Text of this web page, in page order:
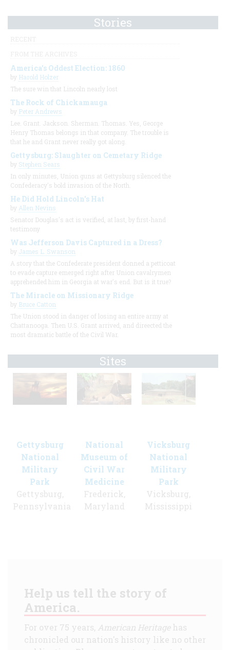
Stories
America's Oddest Election: 1860
by Harold Holzer
The sure win that Lincoln nearly lost
The Rock of Chickamauga
by Peter Andrews
Lee. Grant. Jackson. Sherman. Thomas. Yes, George
Henry Thomas belongs in that company. The trouble is
that he and Grant never really got along.
Gettysburg: Slaughter on Cemetary Ridge
by Stephen Sears
In only minutes, Union guns at Gettysburg silenced the
Confederacy's bold invasion of the North.
He Did Hold Lincoln's Hat
by Allen Nevins
Senator Douglas's act is verified, at last, by first-hand
testimony
Was Jefferson Davis Captured in a Dress?
by James L. Swanson
A story that the Confederate president donned a petticoat
to evade capture emerged right after Union cavalrymen
apprehended him in Georgia at war's end. But is it true?
The Miracle on Missionary Ridge
by Bruce Catton
The Union stood in danger of losing an entire army at
Chattanooga. Then U.S. Grant arrived, and direected the
most dramatic battle of the Civil War.
Sites
Gettysburg
National
Military
Park
Gettysburg,
Pennsylvania
National
Museum of
Civil War
Medicine
Frederick,
Maryland
Vicksburg
National
Military
Park
Vicksburg,
Mississippi
Help us tell the story of
America.
For over 75 years, American Heritagehas
chronicled our nation's history like no other